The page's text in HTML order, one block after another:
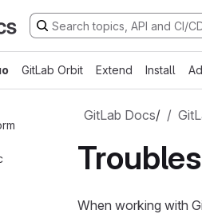
GitLab Orbit Extend Install
GitLab Docs/
When working with